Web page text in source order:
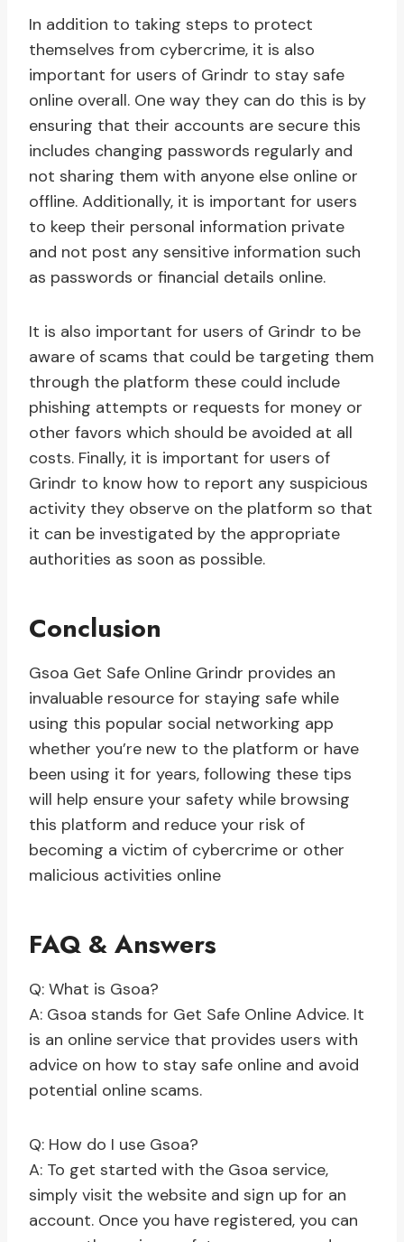
In addition to taking steps to protect
themselves from cybercrime, it is also
important for users of Grindr to stay safe
online overall. One way they can do this is by
ensuring that their accounts are secure this
includes changing passwords regularly and
not sharing them with anyone else online or
offline. Additionally, it is important for users
to keep their personal information private
and not post any sensitive information such
as passwords or financial details online.
It is also important for users of Grindr to be
aware of scams that could be targeting them
through the platform these could include
phishing attempts or requests for money or
other favors which should be avoided at all
costs. Finally, it is important for users of
Grindr to know how to report any suspicious
activity they observe on the platform so that
it can be investigated by the appropriate
authorities as soon as possible.
Conclusion
Gsoa Get Safe Online Grindr provides an
invaluable resource for staying safe while
using this popular social networking app
whether you’re new to the platform or have
been using it for years, following these tips
will help ensure your safety while browsing
this platform and reduce your risk of
becoming a victim of cybercrime or other
malicious activities online
FAQ & Answers
Q: What is Gsoa?
A: Gsoa stands for Get Safe Online Advice. It
is an online service that provides users with
advice on how to stay safe online and avoid
potential online scams.
Q: How do I use Gsoa?
A: To get started with the Gsoa service,
simply visit the website and sign up for an
account. Once you have registered, you can